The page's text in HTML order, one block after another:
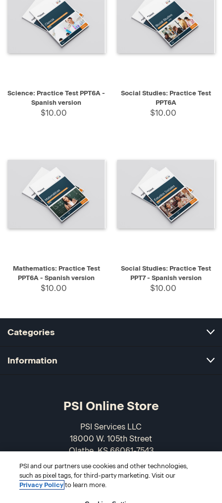
Science: Practice Test PPT6A -
Spanish version
$10.00
Social Studies: Practice Test
PPT6A
$10.00
Mathematics: Practice Test
PPT6A - Spanish version
$10.00
Social Studies: Practice Test
PPT7 - Spanish version
$10.00
Categories
Information
PSI Online Store
PSI Services LLC
18000 W. 105th Street
Olathe, KS 66061-7543
USA
866-589-3088
PSI and our partners use cookies and other technologies,
such as pixel tags, for third-party marketing. Visit our
Privacy Policyto learn more.